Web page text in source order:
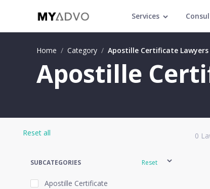
Services
Home / Category / Apostille Certificate
Apostille
Reset all
SUBCATEGORIES Reset
Apostille Certificate
0